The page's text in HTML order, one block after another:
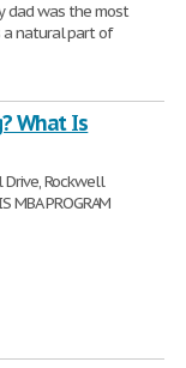
dad was the most
a natural part of
What Is
Rockwell
MBA PROGRAM